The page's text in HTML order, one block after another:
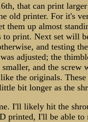
that can print
old printer. For it's
them up almost
print. Next set will
and testing
adjusted; the
and the screw
the originals.
bit longer as the
I'll likely hit the
printed, I'll be able to